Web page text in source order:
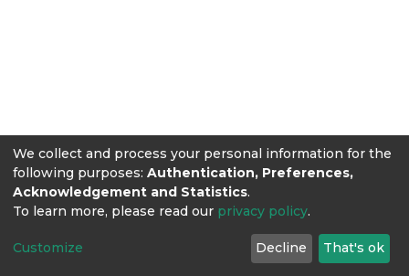
We collect and process your personal information for the
following purposes: Authentication, Preferences,
Acknowledgement and Statistics.
To learn more, please read our privacy policy.
Customize Decline That's ok